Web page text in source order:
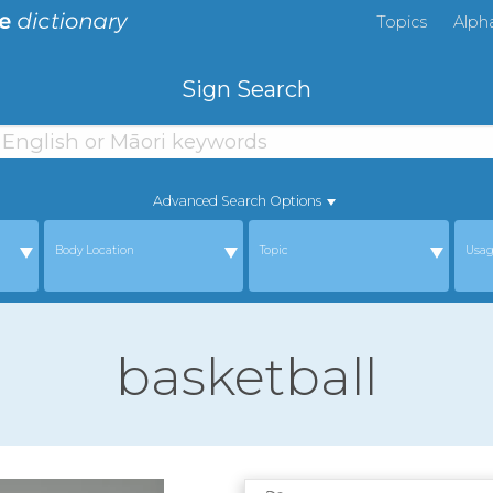
Topics
Sign Search
Advanced Search Options
Body Location Topic
basketball